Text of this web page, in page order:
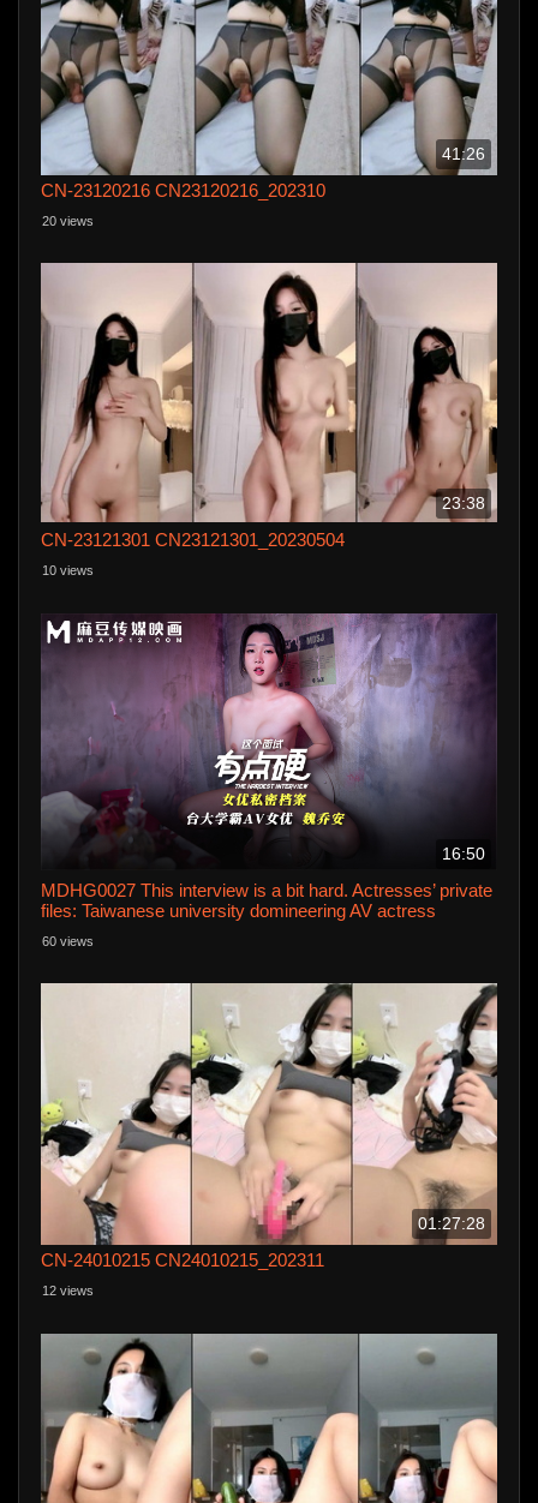
41:26
CN-23120216 CN23120216_202310
20 views
23:38
CN-23121301 CN23121301_20230504
10 views
16:50
MDHG0027 This interview is a bit hard. Actresses’ private
files: Taiwanese university domineering AV actress
60 views
01:27:28
CN-24010215 CN24010215_202311
12 views